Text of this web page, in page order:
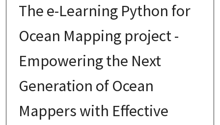
The e-Learning Python for
Ocean Mapping project -
Empowering the Next
Generation of Ocean
Mappers with Effective